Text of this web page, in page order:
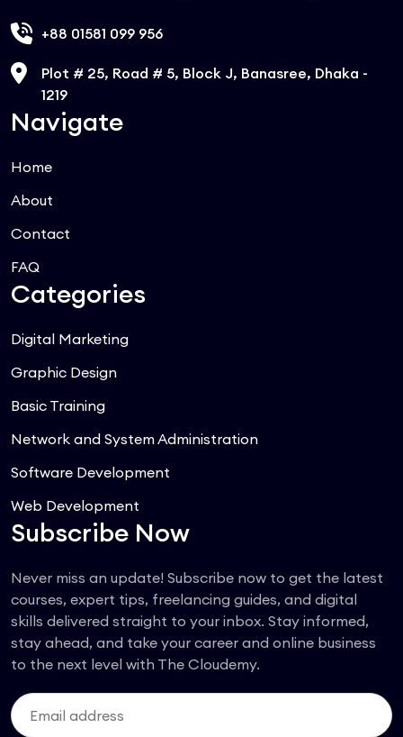
+88 01581 099 956
Plot # 25, Road # 5, Block J, Banasree, Dhaka -
1219
Navigate
Home
About
Contact
FAQ
Categories
Digital Marketing
Graphic Design
Basic Training
Network and System Administration
Software Development
Web Development
Subscribe Now
Never miss an update! Subscribe now to get the latest
courses, expert tips, freelancing guides, and digital
skills delivered straight to your inbox. Stay informed,
stay ahead, and take your career and online business
to the next level with The Cloudemy.